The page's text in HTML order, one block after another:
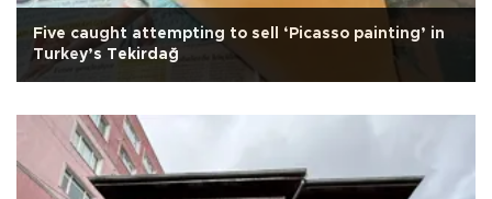
Five caught attempting to sell ‘Picasso painting’ in
Turkey’s Tekirdağ